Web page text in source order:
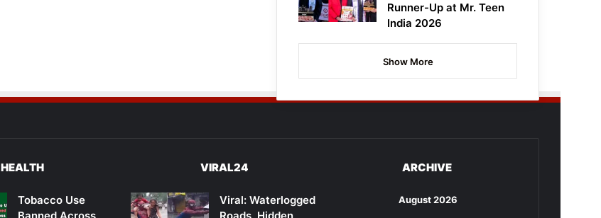
Runner-Up at Mr. Teen
India 2026
Show More
HEALTH
Tobacco Use
VIRAL24
Viral: Waterlogged
ARCHIVE
August 2026